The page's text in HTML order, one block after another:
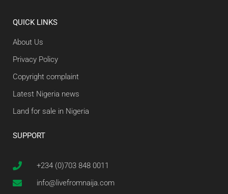
QUICK LINKS
About Us
Privacy Policy
Copyright complaint
Latest Nigeria news
Land for sale in Nigeria
SUPPORT
+234 (0)703 848 0011
info@livefromnaija.com